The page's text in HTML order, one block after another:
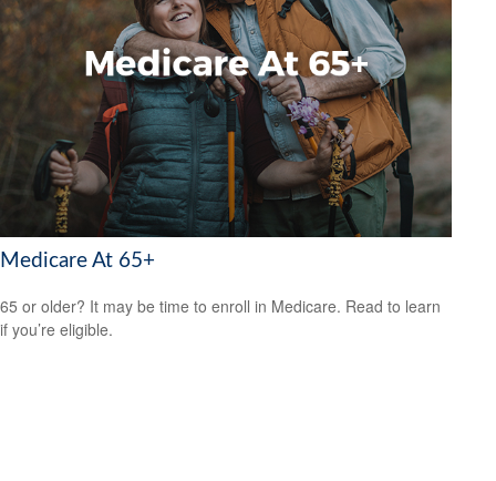
Medicare At 65+
65 or older? It may be time to enroll in Medicare. Read to learn
if you’re eligible.